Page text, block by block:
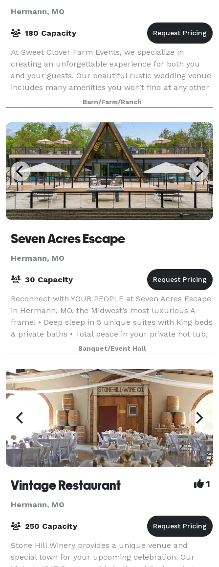
Hermann, MO
180 Capacity
At Sweet Clover Farm Events, we specialize in
creating an unforgettable experience for both you
and your guests. Our beautiful rustic wedding venue
includes many amenities you won’t find at any other
Barn/Farm/Ranch
Seven Acres Escape
Hermann, MO
30 Capacity
Reconnect with YOUR PEOPLE at Seven Acres Escape
in Hermann, MO, the Midwest’s most luxurious A-
frame! • Deep sleep in 5 unique suites with king beds
& private baths • Total peace in your private hot tub,
sauna, yoga, firepits and lounging
Banquet/Event Hall
Vintage Restaurant 1
Hermann, MO
250 Capacity
Stone Hill Winery provides a unique venue and
special town for your upcoming celebration. Our